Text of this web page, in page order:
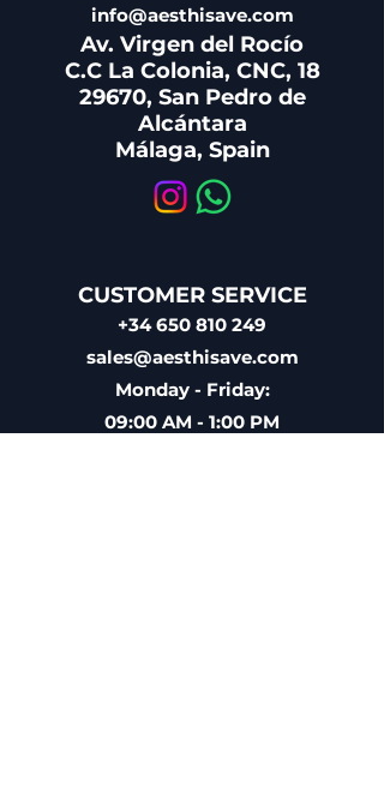
info@aesthisave.com
Av. Virgen del Rocío
C.C La Colonia, CNC, 18
29670, San Pedro de
Alcántara
​Málaga, Spain
CUSTOMER SERVICE
+34 650 810 249
sales@aesthisave.com
Monday - Friday:
09:00 AM - 1:00 PM